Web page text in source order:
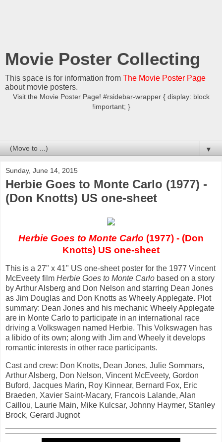
Movie Poster Collecting
This space is for information from The Movie Poster Page
about movie posters.
Visit the Movie Poster Page! #rsidebar-wrapper { display: block
!important; }
▼
Sunday, June 14, 2015
Herbie Goes to Monte Carlo (1977) -
(Don Knotts) US one-sheet
Herbie Goes to Monte Carlo (1977) - (Don
Knotts) US one-sheet
This is a 27" x 41" US one-sheet poster for the 1977 Vincent
McEveety film Herbie Goes to Monte Carlo based on a story
by Arthur Alsberg and Don Nelson and starring Dean Jones
as Jim Douglas and Don Knotts as Wheely Applegate. Plot
summary: Dean Jones and his mechanic Wheely Applegate
are in Monte Carlo to participate in an international race
driving a Volkswagen named Herbie. This Volkswagen has
a libido of its own; along with Jim and Wheely it develops
romantic interests in other race participants.
Cast and crew: Don Knotts, Dean Jones, Julie Sommars,
Arthur Alsberg, Don Nelson, Vincent McEveety, Gordon
Buford, Jacques Marin, Roy Kinnear, Bernard Fox, Eric
Braeden, Xavier Saint-Macary, Francois Lalande, Alan
Caillou, Laurie Main, Mike Kulcsar, Johnny Haymer, Stanley
Brock, Gerard Jugnot